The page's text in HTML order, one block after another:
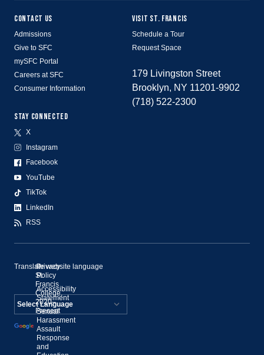
CONTACT US
Admissions
Give to SFC
mySFC Portal
Careers at SFC
Consumer Information
STAY CONNECTED
X
Instagram
Facebook
YouTube
TikTok
LinkedIn
RSS
VISIT ST. FRANCIS
Schedule a Tour
Request Space
179 Livingston Street
Brooklyn, NY 11201-9902
(718) 522-2300
©
St.
Francis
College,
2020–
Present
Privacy
Policy
Accessibility
Statement
Sexual
Harassment
Assault
Response
and
Translate website language
Powered by
Translate